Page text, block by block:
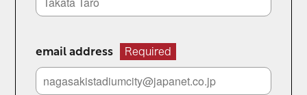
email address Required